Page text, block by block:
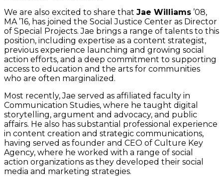
We are also excited to share that Jae Williams ’08,
MA ’16, has joined the Social Justice Center as Director
of Special Projects. Jae brings a range of talents to this
position, including expertise as a content strategist,
previous experience launching and growing social
action efforts, and a deep commitment to supporting
access to education and the arts for communities
who are often marginalized.
Most recently, Jae served as affiliated faculty in
Communication Studies, where he taught digital
storytelling, argument and advocacy, and public
affairs. He also has substantial professional experience
in content creation and strategic communications,
having served as founder and CEO of Culture Key
Agency, where he worked with a range of social
action organizations as they developed their social
media and marketing strategies.